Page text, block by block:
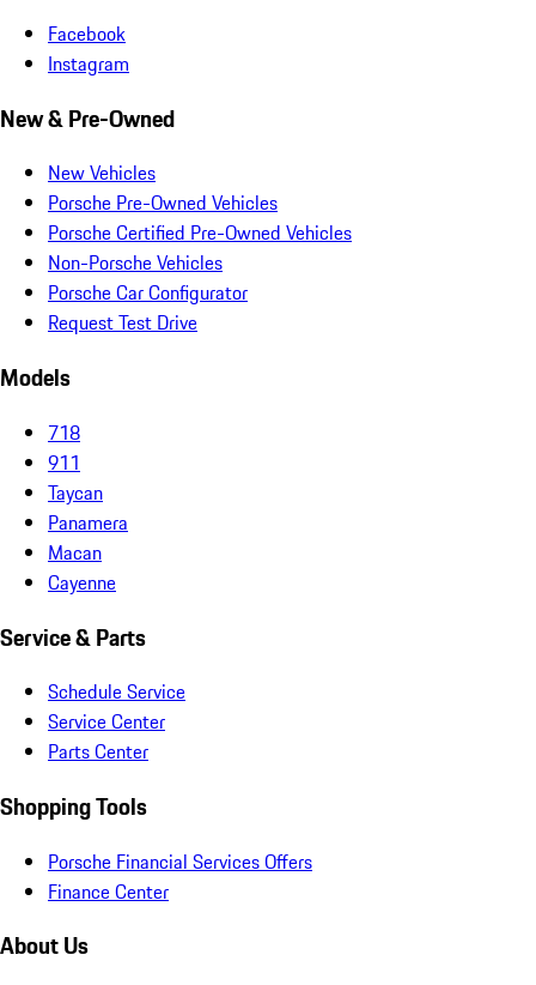
Facebook
Instagram
New & Pre-Owned
New Vehicles
Porsche Pre-Owned Vehicles
Porsche Certified Pre-Owned Vehicles
Non-Porsche Vehicles
Porsche Car Configurator
Request Test Drive
Models
718
911
Taycan
Panamera
Macan
Cayenne
Service & Parts
Schedule Service
Service Center
Parts Center
Shopping Tools
Porsche Financial Services Offers
Finance Center
About Us